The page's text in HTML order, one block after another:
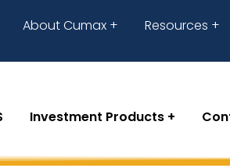
About Cumax Resources
Investment Products